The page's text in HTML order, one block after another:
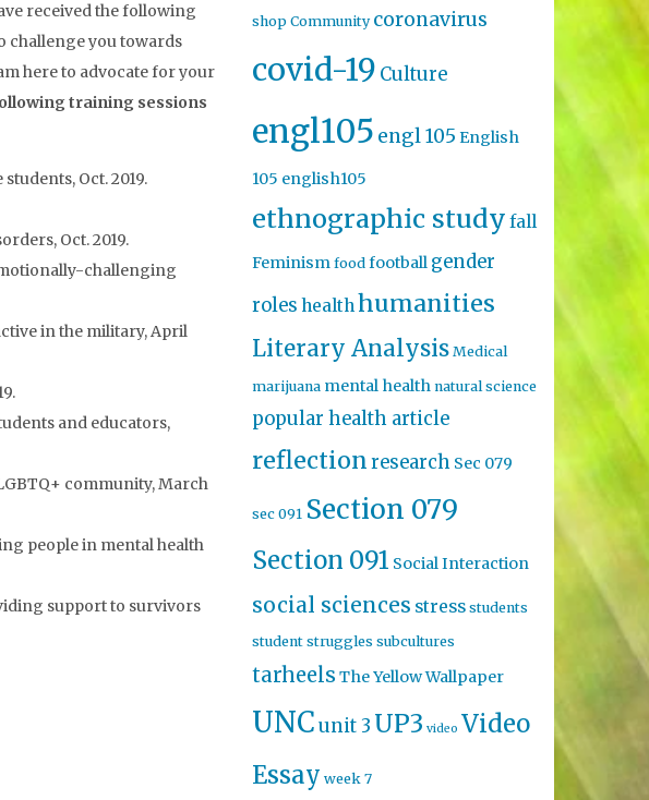
received the following
challenge you towards
here to advocate for your
training sessions
Oct. 2019.
Oct. 2019.
challenging
in the military, April
and educators,
community, March
people in mental health
support to survivors
shop Community coronavirus
covid-19 Culture
engl105 engl 105 English
105 english105
ethnographic study fall
Feminism food football gender
roles health humanities
Literary Analysis Medical
marijuana mental health natural science
popular health article
reflectionresearch Sec 079
sec 091 Section 079
Section 091 Social Interaction
social sciences stress students
student struggles subcultures
tarheels The Yellow Wallpaper
UNCunit 3 UP3 video Video
Essay week 7